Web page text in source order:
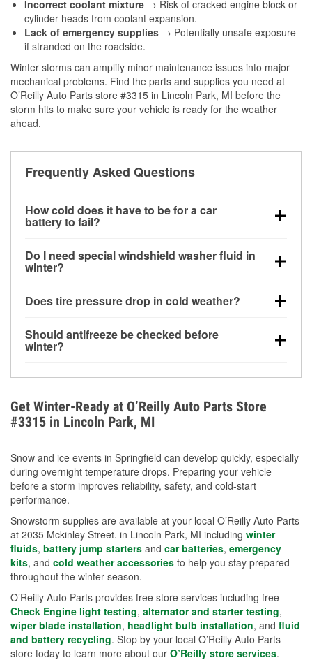
Incorrect coolant mixture → Risk of cracked engine block or
cylinder heads from coolant expansion.
Lack of emergency supplies → Potentially unsafe exposure
if stranded on the roadside.
Winter storms can amplify minor maintenance issues into major
mechanical problems. Find the parts and supplies you need at
O’Reilly Auto Parts store #3315 in Lincoln Park, MI before the
storm hits to make sure your vehicle is ready for the weather
ahead.
Frequently Asked Questions
How cold does it have to be for a car
battery to fail?
can lose up to half its cranking power near 0°F,
increasing the likelihood of a no-start condition.
Do I need special windshield washer fluid in
winter?
helps dissolve road salt and slush for clearer
Does tire pressure drop in cold weather?
for every 10°F drop in temperature. You can learn
more about low tire pressure in the winter with our
Should antifreeze be checked before
winter?
overheating during extreme cold. Learn how to test
your coolant’s freeze protection with our helpful How-
To resources.
Get Winter-Ready at O’Reilly Auto Parts Store
#3315 in Lincoln Park, MI
Snow and ice events in Springfield can develop quickly, especially
during overnight temperature drops. Preparing your vehicle
before a storm improves reliability, safety, and cold-start
performance.
Snowstorm supplies are available at your local O’Reilly Auto Parts
at 2035 Mckinley Street. in Lincoln Park, MI including winter
fluids, battery jump starters and car batteries, emergency
kits, and cold weather accessories to help you stay prepared
throughout the winter season.
O’Reilly Auto Parts provides free store services including free
Check Engine light testing, alternator and starter testing,
wiper blade installation, headlight bulb installation, and fluid
and battery recycling. Stop by your local O’Reilly Auto Parts
store today to learn more about our O’Reilly store services.